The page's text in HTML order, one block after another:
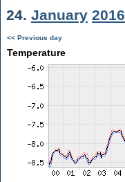
24. January 2016
<< Previous day
Temperature